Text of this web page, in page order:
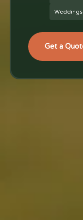
Weddings
Get a